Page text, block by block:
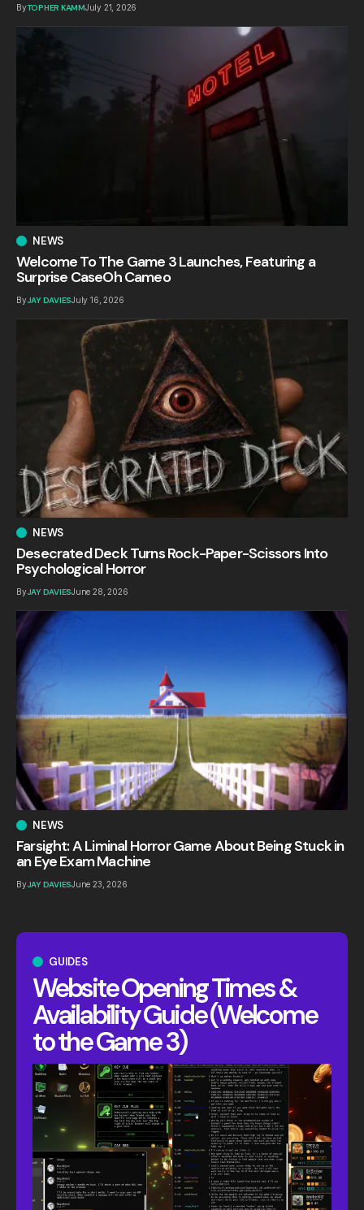
GUIDES
Website Opening Times &
Availability Guide (Welcome
to the Game 3)
ByTOPHER KAMMJuly 21, 2026
NEWS
Welcome To The Game 3 Launches, Featuring a
Surprise CaseOh Cameo
ByJAY DAVIESJuly 16, 2026
NEWS
Desecrated Deck Turns Rock-Paper-Scissors Into
Psychological Horror
ByJAY DAVIESJune 28, 2026
NEWS
Farsight: A Liminal Horror Game About Being Stuck in
an Eye Exam Machine
ByJAY DAVIESJune 23, 2026